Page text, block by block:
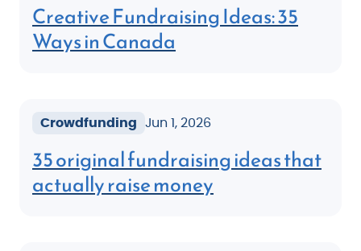
Creative Fundraising Ideas: 35
Ways in Canada
Crowdfunding Jun 1, 2026
35 original fundraising ideas that
actually raise money